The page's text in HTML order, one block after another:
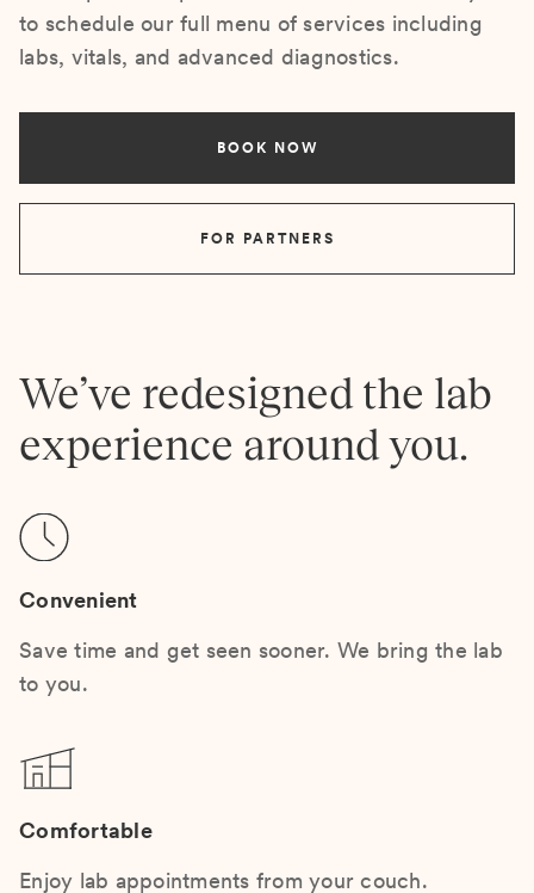
to schedule our full menu of services including
labs, vitals, and advanced diagnostics.
BOOK NOW
FOR PARTNERS
We’ve redesigned the lab
experience around you.
Convenient
Save time and get seen sooner. We bring the lab
to you.
Comfortable
Enjoy lab appointments from your couch.